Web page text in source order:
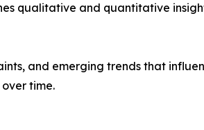
qualitative and quantitative
and emerging trends that
time.